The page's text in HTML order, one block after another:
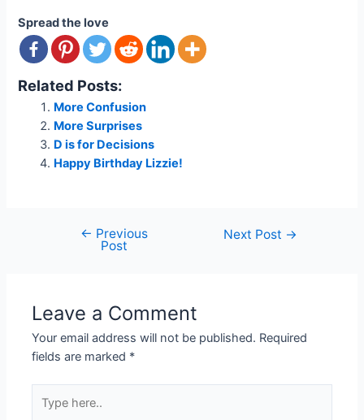
Spread the love
Related Posts:
More Confusion
More Surprises
D is for Decisions
Happy Birthday Lizzie!
navigation
← Previous
Post
Next Post →
Leave a Comment
Your email address will not be published. Required
fields are marked *
here..